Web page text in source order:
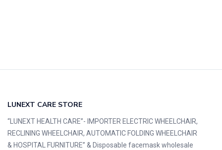
LUNEXT CARE STORE
“LUNEXT HEALTH CARE”- IMPORTER ELECTRIC WHEELCHAIR,
RECLINING WHEELCHAIR, AUTOMATIC FOLDING WHEELCHAIR
& HOSPITAL FURNITURE” & Disposable facemask wholesale